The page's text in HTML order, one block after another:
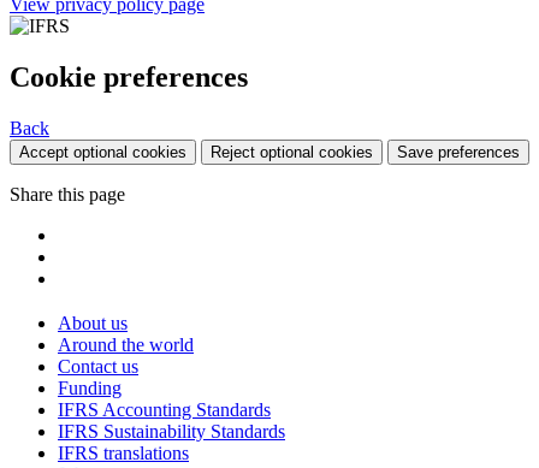
View privacy policy page
Cookie preferences
Back
Accept optional cookies Reject optional cookies Save preferences
Share this page
About us
Around the world
Contact us
Funding
IFRS Accounting Standards
IFRS Sustainability Standards
IFRS translations